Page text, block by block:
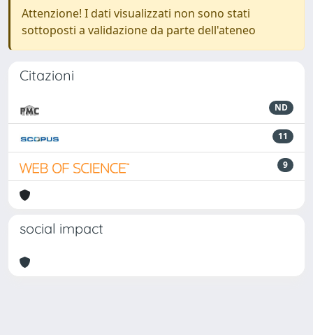
Attenzione! I dati visualizzati non sono stati
sottoposti a validazione da parte dell'ateneo
Citazioni
ND
11
9
social impact